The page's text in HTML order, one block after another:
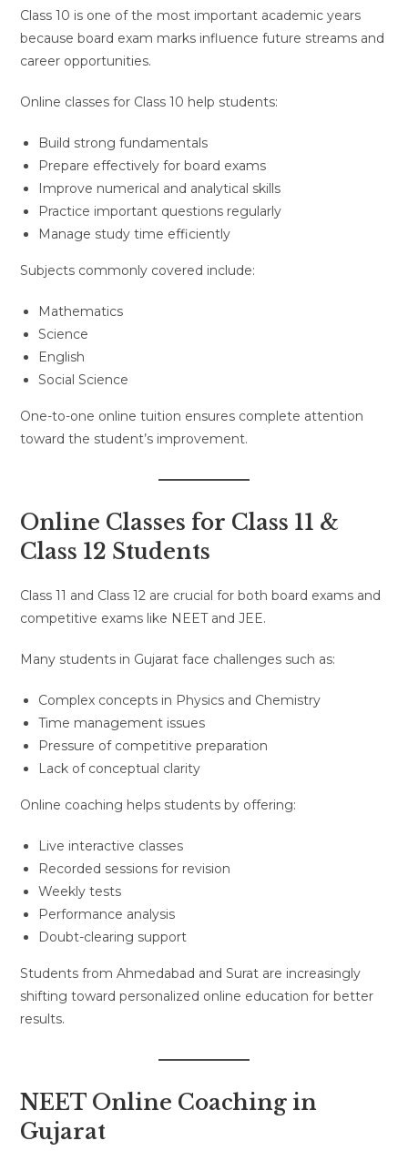
Class 10 is one of the most important academic years
because board exam marks influence future streams and
career opportunities.
Online classes for Class 10 help students:
Build strong fundamentals
Prepare effectively for board exams
Improve numerical and analytical skills
Practice important questions regularly
Manage study time efficiently
Subjects commonly covered include:
Mathematics
Science
English
Social Science
One-to-one online tuition ensures complete attention
toward the student’s improvement.
Online Classes for Class 11 &
Class 12 Students
Class 11 and Class 12 are crucial for both board exams and
competitive exams like NEET and JEE.
Many students in Gujarat face challenges such as:
Complex concepts in Physics and Chemistry
Time management issues
Pressure of competitive preparation
Lack of conceptual clarity
Online coaching helps students by offering:
Live interactive classes
Recorded sessions for revision
Weekly tests
Performance analysis
Doubt-clearing support
Students from Ahmedabad and Surat are increasingly
shifting toward personalized online education for better
results.
NEET Online Coaching in
Gujarat